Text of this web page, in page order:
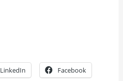
LinkedIn Facebook